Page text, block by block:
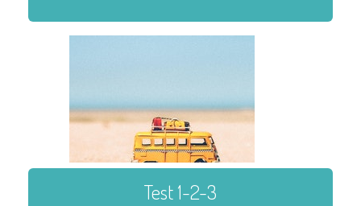
Test 1-2-3